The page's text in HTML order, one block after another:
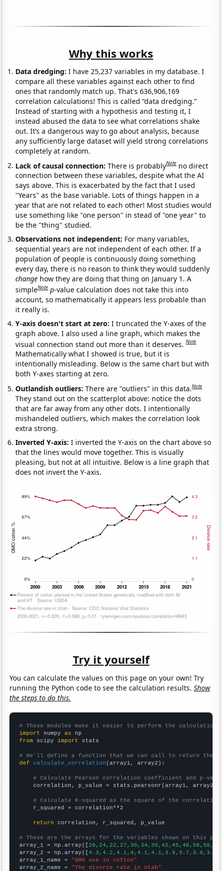
Why this works
Data dredging: I have 25,237 variables in my database. I
compare all these variables against each other to find
ones that randomly match up. That's 636,906,169
correlation calculations! This is called “data dredging.”
Instead of starting with a hypothesis and testing it, I
instead abused the data to see what correlations shake
out. It’s a dangerous way to go about analysis, because
any sufficiently large dataset will yield strong correlations
completely at random.
Lack of causal connection:There is probablyNote no direct
connection between these variables, despite what the AI
says above. This is exacerbated by the fact that I used
"Years" as the base variable. Lots of things happen in a
year that are not related to each other! Most studies would
use something like "one person" in stead of "one year" to
be the "thing" studied.
Observations not independent: For many variables,
sequential years are not independent of each other. If a
population of people is continuously doing something
every day, there is no reason to think they would suddenly
change how they are doing that thing on January 1. A
simpleNote p-value calculation does not take this into
account, so mathematically it appears less probable than
it really is.
Y-axis doesn't start at zero:I truncated the Y-axes of the
graph above. I also used a line graph, which makes the
visual connection stand out more than it deserves.Note
Mathematically what I showed is true, but it is
intentionally misleading. Below is the same chart but with
both Y-axes starting at zero.
Outlandish outliers:There are "outliers" in this data.Note
They stand out on the scatterplot above: notice the dots
that are far away from any other dots. I intentionally
mishandeled outliers, which makes the correlation look
extra strong.
Inverted Y-axis:I inverted the Y-axis on the chart above so
that the lines would move together. This is visually
pleasing, but not at all intuitive. Below is a line graph that
does not invert the Y-axis.
Try it yourself
You can calculate the values on this page on your own! Try
running the Python code to see the calculation results.Show
the steps to do this.
# These modules make it easier to perform the calculation
import numpy as
from scipy import stats
# We'll define a function that we can call to return the
def
calculate_correlation (array1, array2):
# Calculate Pearson correlation coefficient and p-
    correlation, p_value = stats.pearsonr(array1, array2)
# Calculate R-squared as the square of the
    r_squared = correlation**2
return correlation, r_squared, p_value
# These are the arrays for the variables shown on this
array_1 = np.array([
array_2 = np.array([
array_1_name = "GMO use in cotton"
array_2_name = "The divorce rate in Utah"